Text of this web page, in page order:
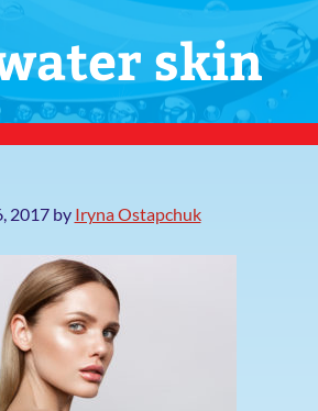
skin
2017by Iryna Ostapchuk